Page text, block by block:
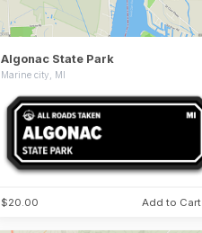
Algonac State Park
Marine city, MI
$20.00 Add to Cart